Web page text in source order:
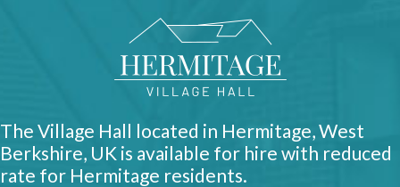
The Village Hall located in Hermitage, West
Berkshire, UK is available for hire with reduced
rate for Hermitage residents.